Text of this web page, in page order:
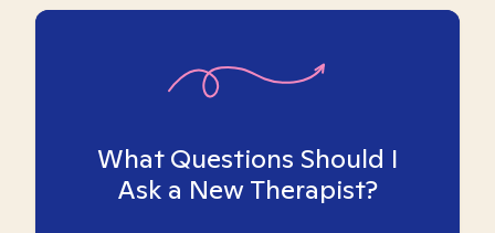
What Questions Should I
Ask a New Therapist?